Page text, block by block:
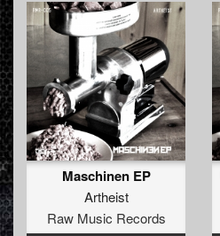
Maschinen EP
Artheist
Raw Music Records